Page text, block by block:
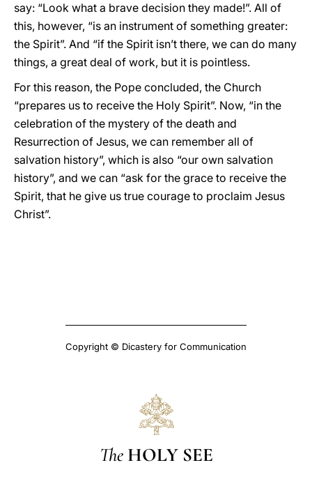
say: “Look what a brave decision they made!”. All of
this, however, “is an instrument of something greater:
the Spirit”. And “if the Spirit isn’t there, we can do many
things, a great deal of work, but it is pointless.
For this reason, the Pope concluded, the Church
“prepares us to receive the Holy Spirit”. Now, “in the
celebration of the mystery of the death and
Resurrection of Jesus, we can remember all of
salvation history”, which is also “our own salvation
history”, and we can “ask for the grace to receive the
Spirit, that he give us true courage to proclaim Jesus
Christ”.
Copyright © Dicastery for Communication
The HOLY SEE